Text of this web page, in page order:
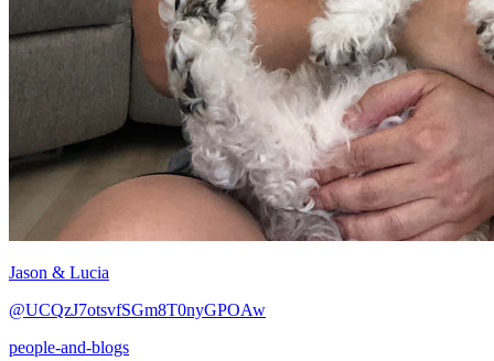
Jason & Lucia
@UCQzJ7otsvfSGm8T0nyGPOAw
people-and-blogs